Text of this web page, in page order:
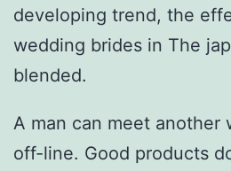
developing trend, the
wedding brides in The
blended.
A man can meet another
off-line. Good products